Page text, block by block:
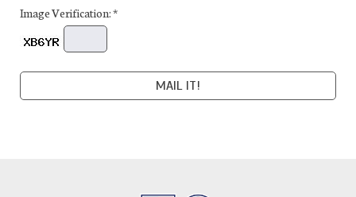
Image Verification: *